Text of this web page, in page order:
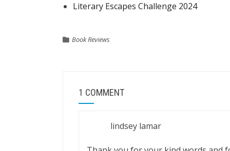
Literary Escapes Challenge 2024
Book Reviews
1 COMMENT
lindsey lamar